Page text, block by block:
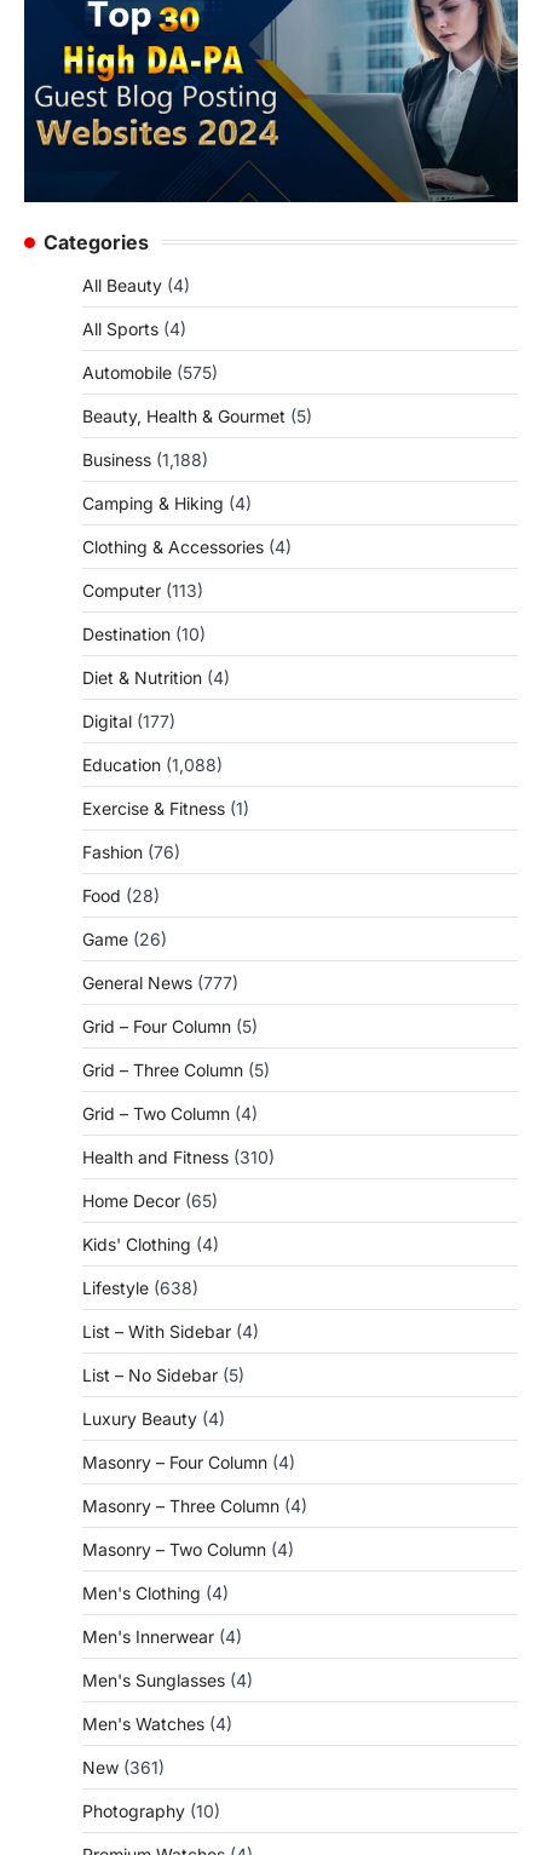
Categories
All Beauty (4)
All Sports (4)
Automobile (575)
Beauty, Health & Gourmet (5)
Business (1,188)
Camping & Hiking (4)
Clothing & Accessories (4)
Computer (113)
Destination (10)
Diet & Nutrition (4)
Digital (177)
Education (1,088)
Exercise & Fitness (1)
Fashion (76)
Food (28)
Game (26)
General News (777)
Grid – Four Column (5)
Grid – Three Column (5)
Grid – Two Column (4)
Health and Fitness (310)
Home Decor (65)
Kids' Clothing (4)
Lifestyle (638)
List – With Sidebar (4)
List – No Sidebar (5)
Luxury Beauty (4)
Masonry – Four Column (4)
Masonry – Three Column (4)
Masonry – Two Column (4)
Men's Clothing (4)
Men's Innerwear (4)
Men's Sunglasses (4)
Men's Watches (4)
New (361)
Photography (10)